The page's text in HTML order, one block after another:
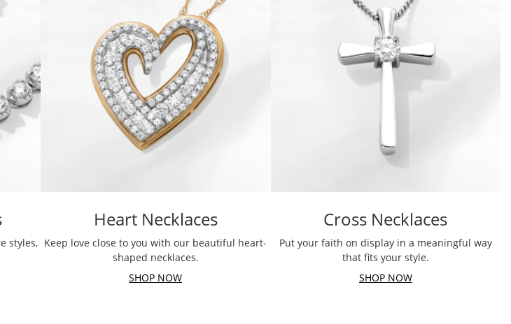
styles,
Heart Necklaces
Keep love close to you with our beautiful heart-
shaped necklaces.
SHOP NOW
Cross Necklaces
Put your faith on display in a meaningful way
that fits your style.
SHOP NOW